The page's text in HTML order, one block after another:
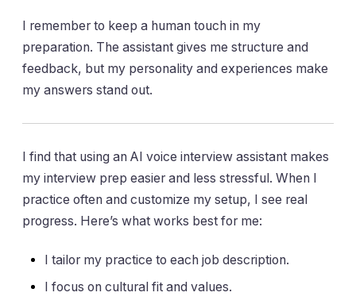
I remember to keep a human touch in my
preparation. The assistant gives me structure and
feedback, but my personality and experiences make
my answers stand out.
I find that using an AI voice interview assistant makes
my interview prep easier and less stressful. When I
practice often and customize my setup, I see real
progress. Here’s what works best for me:
I tailor my practice to each job description.
I focus on cultural fit and values.